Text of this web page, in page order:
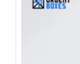
Custom hang
tags in
However,